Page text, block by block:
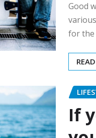
Good
for the
If